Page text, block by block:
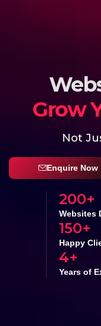
crea
Not
Enquire Now
Websites
200+
Happy
150+
Years of
4+